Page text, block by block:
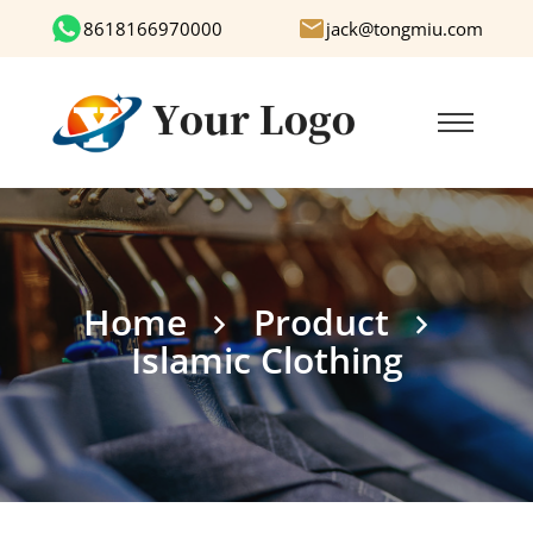
8618166970000 jack@tongmiu.com
Home Product
Islamic Clothing